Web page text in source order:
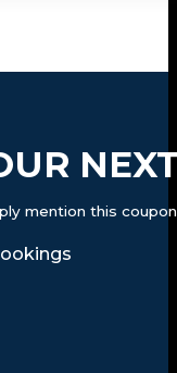
mention this